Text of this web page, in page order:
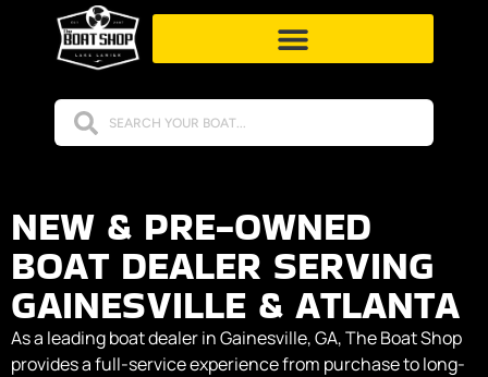
NEW & PRE-OWNED
BOAT DEALER SERVING
GAINESVILLE & ATLANTA
As a leading boat dealer in Gainesville, GA, The Boat Shop
provides a full-service experience from purchase to long-